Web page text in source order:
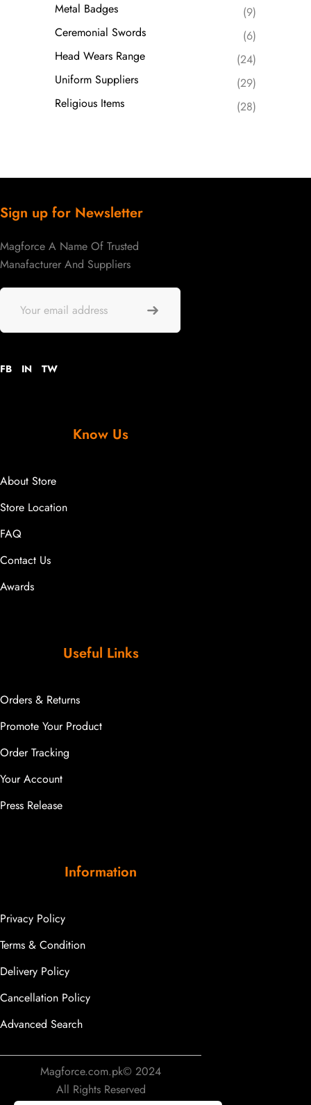
Metal Badges
(9)
Ceremonial Swords
(6)
Head Wears Range
(24)
Uniform Suppliers
(29)
Religious Items
(28)
Sign up for Newsletter
Magforce A Name Of Trusted
Manafacturer And Suppliers
FB IN TW
Know Us
About Store
Store Location
FAQ
Contact Us
Awards
Useful Links
Orders & Returns
Promote Your Product
Order Tracking
Your Account
Press Release
Information
Privacy Policy
Terms & Condition
Delivery Policy
Cancellation Policy
Advanced Search
Magforce.com.pk© 2024
All Rights Reserved